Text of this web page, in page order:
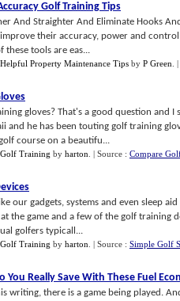
Golf Training Tips
And Straighter And Eliminate Hooks
their accuracy, power and
these tools are eas...
Helpful Property Maintenance Tips by P Green
gloves? That's a good question and
and he has been touting golf training
course on a beautifu...
Golf Training by harton | Source : Compare
our gadgets, systems and even sleep
the game and a few of the golf training
golfers typicall...
Golf Training by harton | Source : Simple Golf
You Really Save With These Fuel
writing, there is a game being played.